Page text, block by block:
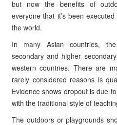
but now the benefits of
everyone that it’s been
the world.
In many Asian countries,
secondary and higher
western countries. There are
rarely considered reasons is
Evidence shows dropout is due
with the traditional style of
The outdoors or playgrounds